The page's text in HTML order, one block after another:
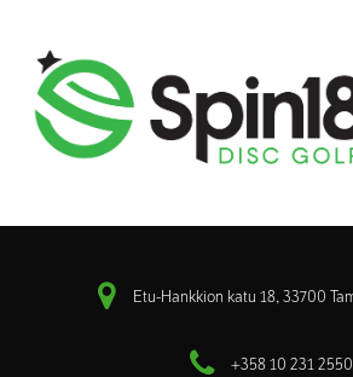
Etu-Hankkion katu 18, 33700
+358 10 231 2550